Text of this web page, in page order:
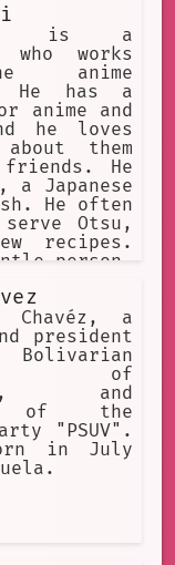
is a
who works
anime
He has a
anime and
he loves
them
He
Japanese
He often
Otsu,
recipes.
person,
and
Chavéz, a
president
of
and
of the
"PSUV".
in July